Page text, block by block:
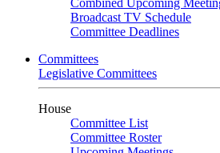
Combined Upcoming
Broadcast TV Schedule
Committee Deadlines
Committees
Legislative Committees
House
Committee List
Committee Roster